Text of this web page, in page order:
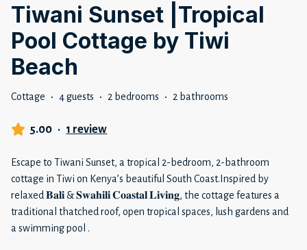
Tiwani Sunset |Tropical
Pool Cottage by Tiwi
Beach
Cottage · 4 guests · 2 bedrooms · 2 bathrooms
5.00 · 1 review
Escape to Tiwani Sunset, a tropical 2-bedroom, 2-bathroom
cottage in Tiwi on Kenya’s beautiful South Coast.Inspired by
relaxed 𝐁𝐚𝐥𝐢 & 𝐒𝐰𝐚𝐡𝐢𝐥𝐢 𝐂𝐨𝐚𝐬𝐭𝐚𝐥 𝐋𝐢𝐯𝐢𝐧𝐠, the cottage features a
traditional thatched roof, open tropical spaces, lush gardens and
a swimming pool .